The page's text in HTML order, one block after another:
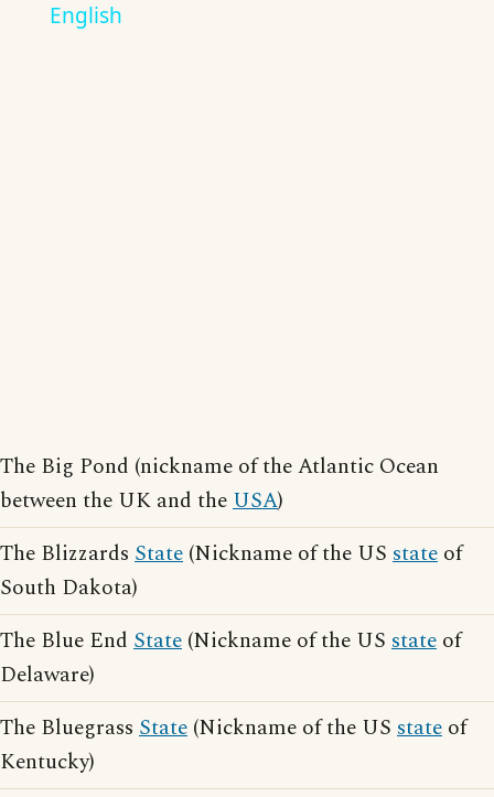
English
The Big Pond (nickname of the Atlantic Ocean
between the UK and theUSA)
The Blizzards State (Nickname of the US state of
South Dakota)
The Blue End State (Nickname of the US state of
Delaware)
The Bluegrass State (Nickname of the US state of
Kentucky)